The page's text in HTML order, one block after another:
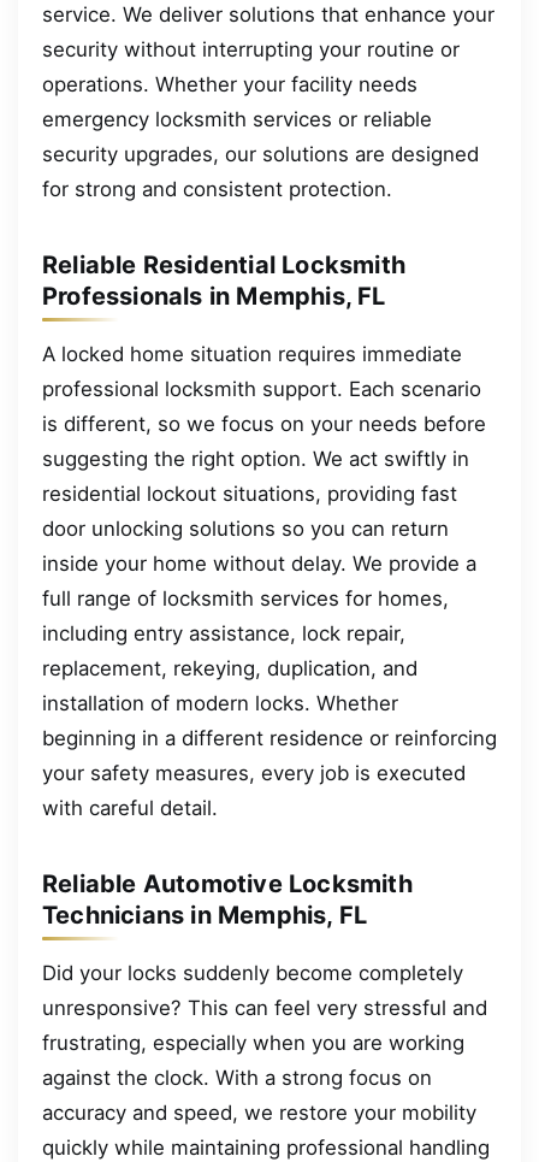
service. We deliver solutions that enhance your
security without interrupting your routine or
operations. Whether your facility needs
emergency locksmith services or reliable
security upgrades, our solutions are designed
for strong and consistent protection.
Reliable Residential Locksmith
Professionals in Memphis, FL
A locked home situation requires immediate
professional locksmith support. Each scenario
is different, so we focus on your needs before
suggesting the right option. We act swiftly in
residential lockout situations, providing fast
door unlocking solutions so you can return
inside your home without delay. We provide a
full range of locksmith services for homes,
including entry assistance, lock repair,
replacement, rekeying, duplication, and
installation of modern locks. Whether
beginning in a different residence or reinforcing
your safety measures, every job is executed
with careful detail.
Reliable Automotive Locksmith
Technicians in Memphis, FL
Did your locks suddenly become completely
unresponsive? This can feel very stressful and
frustrating, especially when you are working
against the clock. With a strong focus on
accuracy and speed, we restore your mobility
quickly while maintaining professional handling